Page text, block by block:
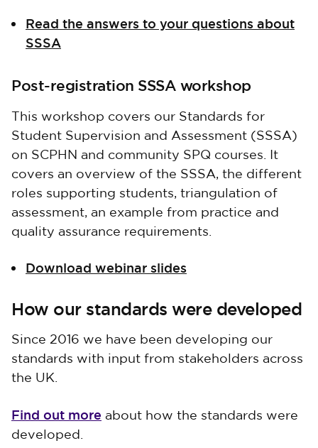
Read the answers to your questions about
SSSA
Post-registration SSSA workshop
This workshop covers our Standards for
Student Supervision and Assessment (SSSA)
on SCPHN and community SPQ courses. It
covers an overview of the SSSA, the different
roles supporting students, triangulation of
assessment, an example from practice and
quality assurance requirements.
Download webinar slides
How our standards were developed
Since 2016 we have been developing our
standards with input from stakeholders across
the UK.
Find out more about how the standards were
developed.